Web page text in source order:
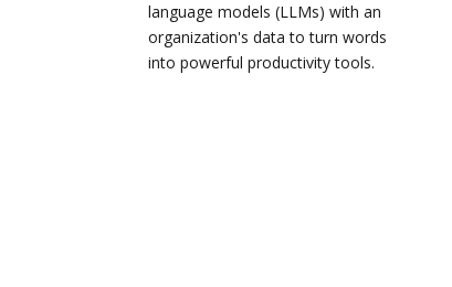
language models (LLMs) with an
organization's data to turn words
into powerful productivity tools.